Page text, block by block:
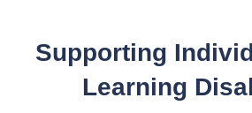
Supporting
Learning